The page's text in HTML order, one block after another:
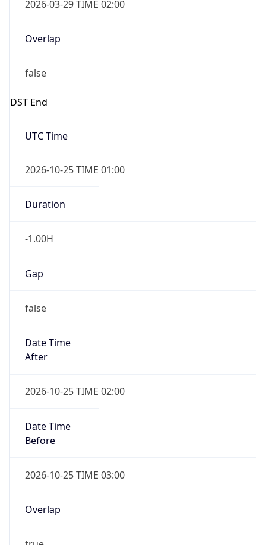
2026-03-29 TIME 02:00
Overlap
false
DST End
UTC Time
2026-10-25 TIME 01:00
Duration
-1.00H
Gap
false
Date Time
After
2026-10-25 TIME 02:00
Date Time
Before
2026-10-25 TIME 03:00
Overlap